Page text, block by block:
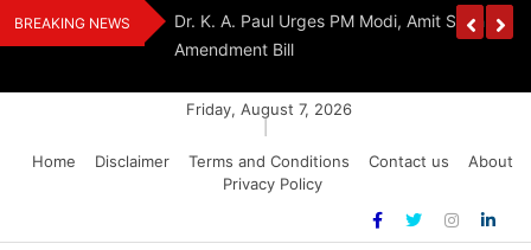
Skip
to
BREAKING NEWS
Award 2026
Dr. K. A. Paul Urges PM Modi, Amit Shah To
Amendment Bill
Friday, August 7, 2026
Home
Disclaimer Terms and Conditions Contact us
About
Privacy Policy